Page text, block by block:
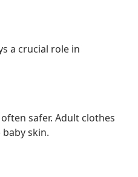
a crucial role in
safer. Adult clothes
skin.